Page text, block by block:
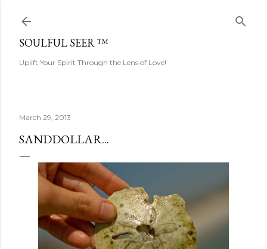
SOULFUL SEER ™
Uplift Your Spirit Through the Lens of Love!
March 29, 2013
SANDDOLLAR...